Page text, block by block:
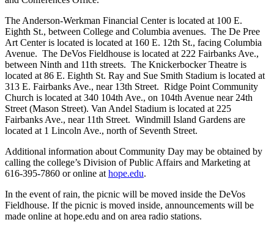
The Anderson-Werkman Financial Center is located at 100 E.
Eighth St., between College and Columbia avenues. The De Pree
Art Center is located is located at 160 E. 12th St., facing Columbia
Avenue. The DeVos Fieldhouse is located at 222 Fairbanks Ave.,
between Ninth and 11th streets. The Knickerbocker Theatre is
located at 86 E. Eighth St. Ray and Sue Smith Stadium is located at
313 E. Fairbanks Ave., near 13th Street. Ridge Point Community
Church is located at 340 104th Ave., on 104th Avenue near 24th
Street (Mason Street). Van Andel Stadium is located at 225
Fairbanks Ave., near 11th Street. Windmill Island Gardens are
located at 1 Lincoln Ave., north of Seventh Street.
Additional information about Community Day may be obtained by
calling the college’s Division of Public Affairs and Marketing at
616-395-7860 or online at hope.edu.
In the event of rain, the picnic will be moved inside the DeVos
Fieldhouse. If the picnic is moved inside, announcements will be
made online at hope.edu and on area radio stations.